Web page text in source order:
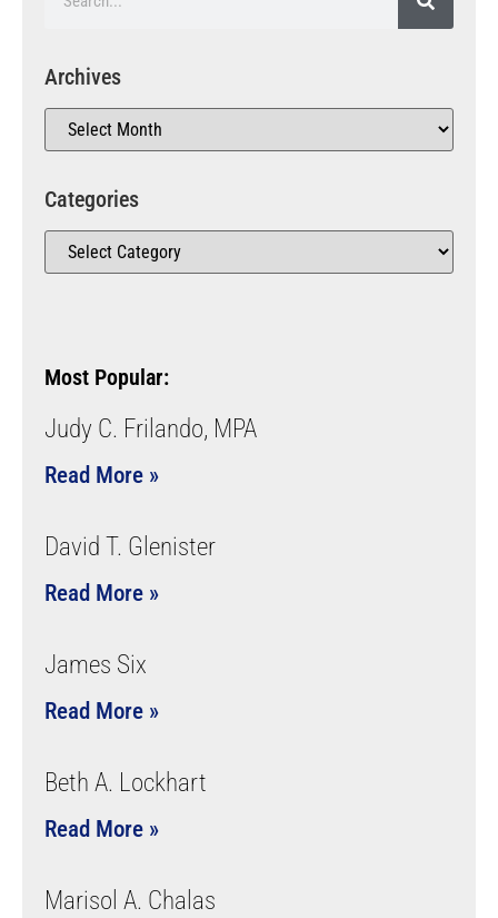
Archives
Categories
Most Popular:
Judy C. Frilando, MPA
Read More »
David T. Glenister
Read More »
James Six
Read More »
Beth A. Lockhart
Read More »
Marisol A. Chalas